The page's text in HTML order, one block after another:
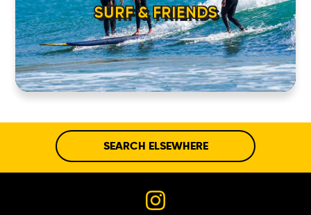
HOME
LOCATIONS
ABOUT
CONTACT
SURF & FRIENDS
SEARCH ELSEWHERE